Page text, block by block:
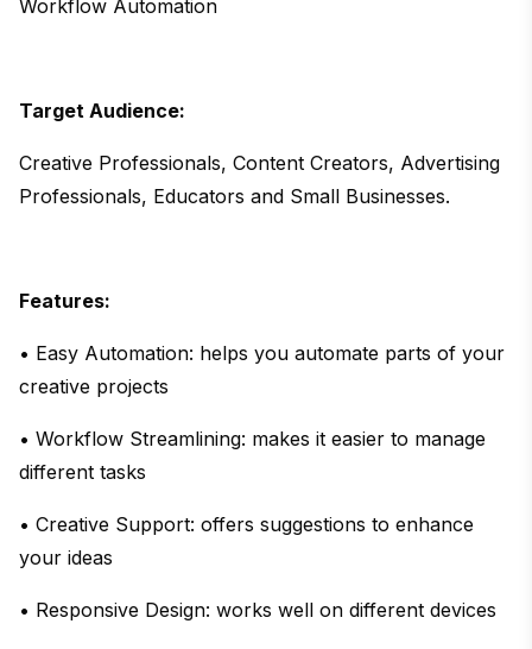
Workflow Automation
Target Audience:
Creative Professionals, Content Creators, Advertising
Professionals, Educators and Small Businesses.
Features:
• Easy Automation: helps you automate parts of your
creative projects
• Workflow Streamlining: makes it easier to manage
different tasks
• Creative Support: offers suggestions to enhance
your ideas
• Responsive Design: works well on different devices